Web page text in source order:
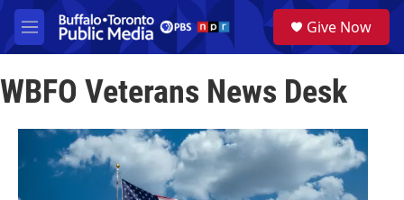
Skip to main content
M
e
u
a
Give Now
WBFO Veterans News Desk